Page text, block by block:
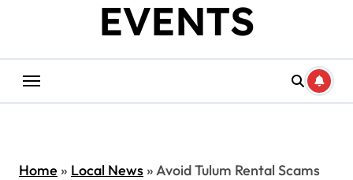
EVENTS
Home» Local News»Avoid Tulum Rental Scams